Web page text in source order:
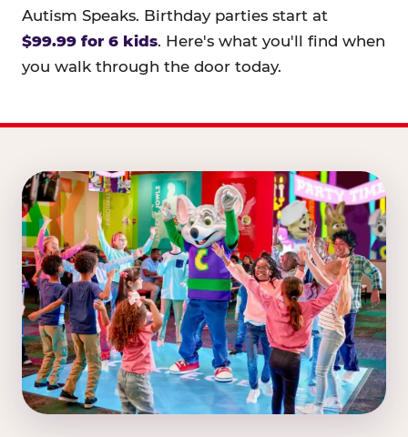
Autism Speaks. Birthday parties start at
$99.99 for 6 kids. Here's what you'll find when
you walk through the door today.